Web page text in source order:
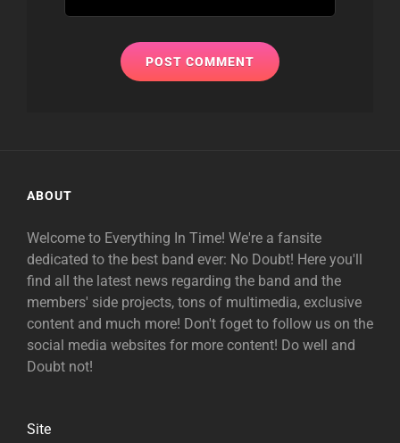
ABOUT
Welcome to Everything In Time! We're a fansite
dedicated to the best band ever: No Doubt! Here you'll
find all the latest news regarding the band and the
members' side projects, tons of multimedia, exclusive
content and much more! Don't foget to follow us on the
social media websites for more content! Do well and
Doubt not!
Site